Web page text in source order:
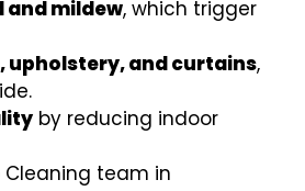
and mildew, which trigger
upholstery, and curtains,
by reducing indoor
Cleaning team in